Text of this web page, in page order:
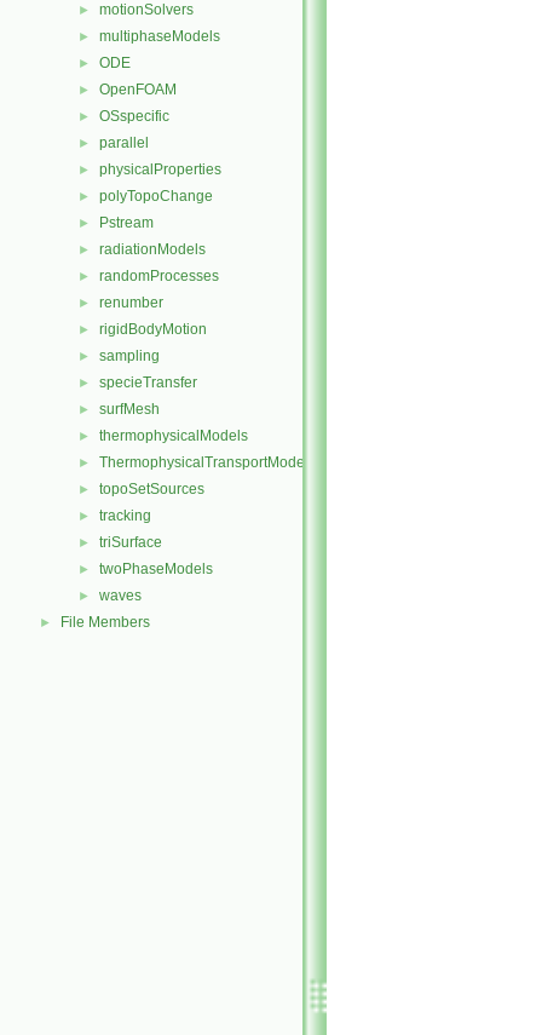
► motionSolvers
► multiphaseModels
► ODE
► OpenFOAM
► OSspecific
► parallel
► physicalProperties
► polyTopoChange
► Pstream
► radiationModels
► randomProcesses
► renumber
► rigidBodyMotion
► sampling
► specieTransfer
► surfMesh
► thermophysicalModels
► ThermophysicalTransportModels
► topoSetSources
► tracking
► triSurface
► twoPhaseModels
► waves
► File Members